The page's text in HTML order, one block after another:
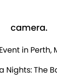
camera.
in
The